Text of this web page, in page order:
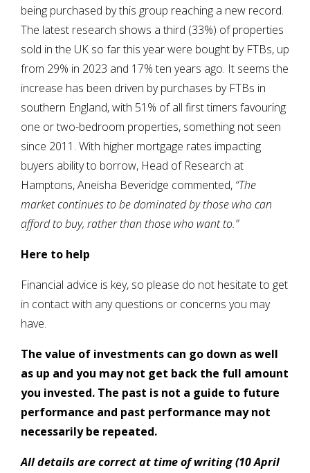
being purchased by this group reaching a new record.
The latest research shows a third (33%) of properties
sold in the UK so far this year were bought by FTBs, up
from 29% in 2023 and 17% ten years ago. It seems the
increase has been driven by purchases by FTBs in
southern England, with 51% of all first timers favouring
one or two-bedroom properties, something not seen
since 2011. With higher mortgage rates impacting
buyers ability to borrow, Head of Research at
Hamptons, Aneisha Beveridge commented, “The
market continues to be dominated by those who can
afford to buy, rather than those who want to.”
Here to help
Financial advice is key, so please do not hesitate to get
in contact with any questions or concerns you may
have.
The value of investments can go down as well
as up and you may not get back the full amount
you invested. The past is not a guide to future
performance and past performance may not
necessarily be repeated.
All details are correct at time of writing (10 April